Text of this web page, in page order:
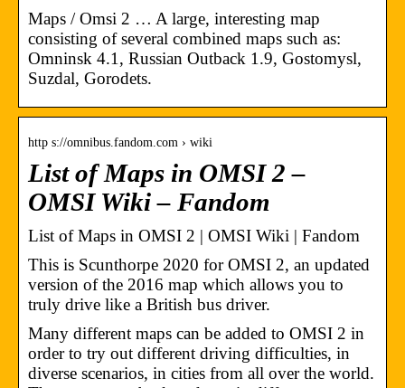
Maps / Omsi 2 … A large, interesting map
consisting of several combined maps such as:
Omninsk 4.1, Russian Outback 1.9, Gostomysl,
Suzdal, Gorodets.
http s://omnibus.fandom.com › wiki
List of Maps in OMSI 2 –
OMSI Wiki – Fandom
List of Maps in OMSI 2 | OMSI Wiki | Fandom
This is Scunthorpe 2020 for OMSI 2, an updated
version of the 2016 map which allows you to
truly drive like a British bus driver.
Many different maps can be added to OMSI 2 in
order to try out different driving difficulties, in
diverse scenarios, in cities from all over the world.